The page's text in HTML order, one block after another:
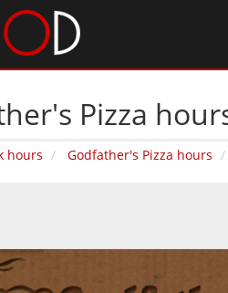
Pizza
hours Godfather's Pizza hours